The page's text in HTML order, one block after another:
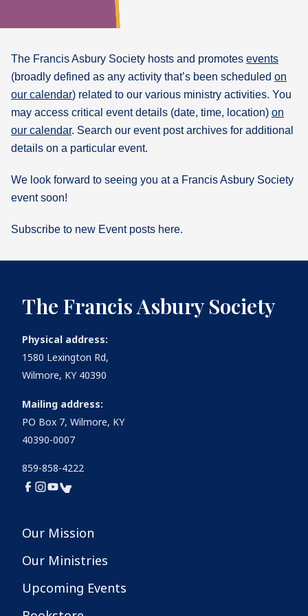
What's
Bookshelf
Our
The Francis Asbury Society hosts and promotes events
(broadly defined as any activity that’s been scheduled on
our calendar) related to our various ministry activities. You
may access critical event details (date, time, location) on
our calendar. Search our event post archives for additional
details on a particular event.
We look forward to seeing you at a Francis Asbury Society
event soon!
Subscribe to new Event posts here.
The Francis Asbury Society
Physical address:
1580 Lexington Rd,
Wilmore, KY 40390
Mailing address:
PO Box 7, Wilmore, KY
40390-0007
859-858-4222
Our Mission
Our Ministries
Upcoming Events